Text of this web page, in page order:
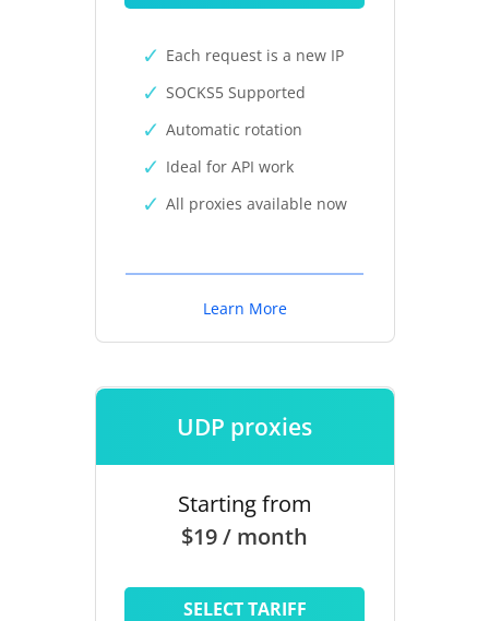
Each request is a new IP
SOCKS5 Supported
Automatic rotation
Ideal for API work
All proxies available now
Learn More
UDP proxies
Starting from
$19 / month
SELECT TARIFF